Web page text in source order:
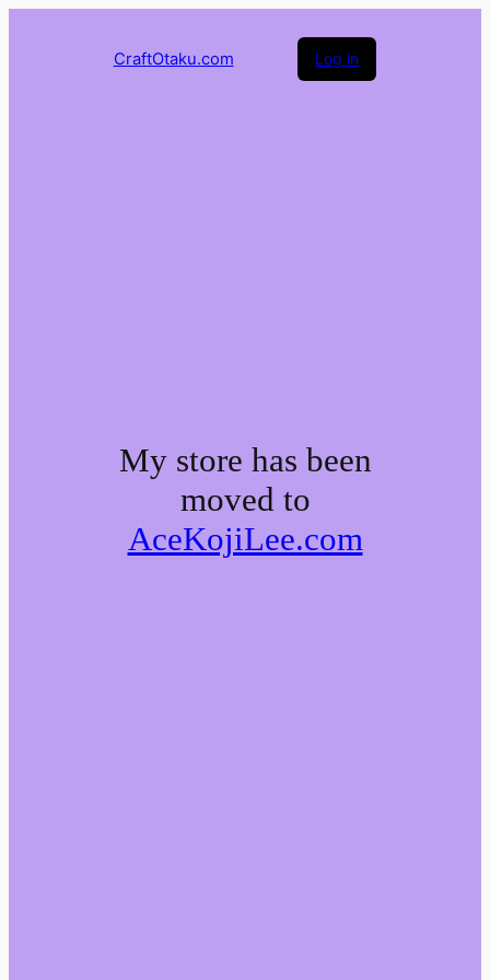
CraftOtaku.com Log in
My store has been
moved to
AceKojiLee.com